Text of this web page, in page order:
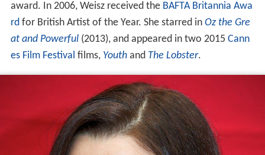
award. In 2006, Weisz received the BAFTA Britannia Awa
rdfor British Artist of the Year. She starred in Oz the Gre
at and Powerful(2013), and appeared in two 2015 Cann
es Film Festival films, Youthand The Lobster.